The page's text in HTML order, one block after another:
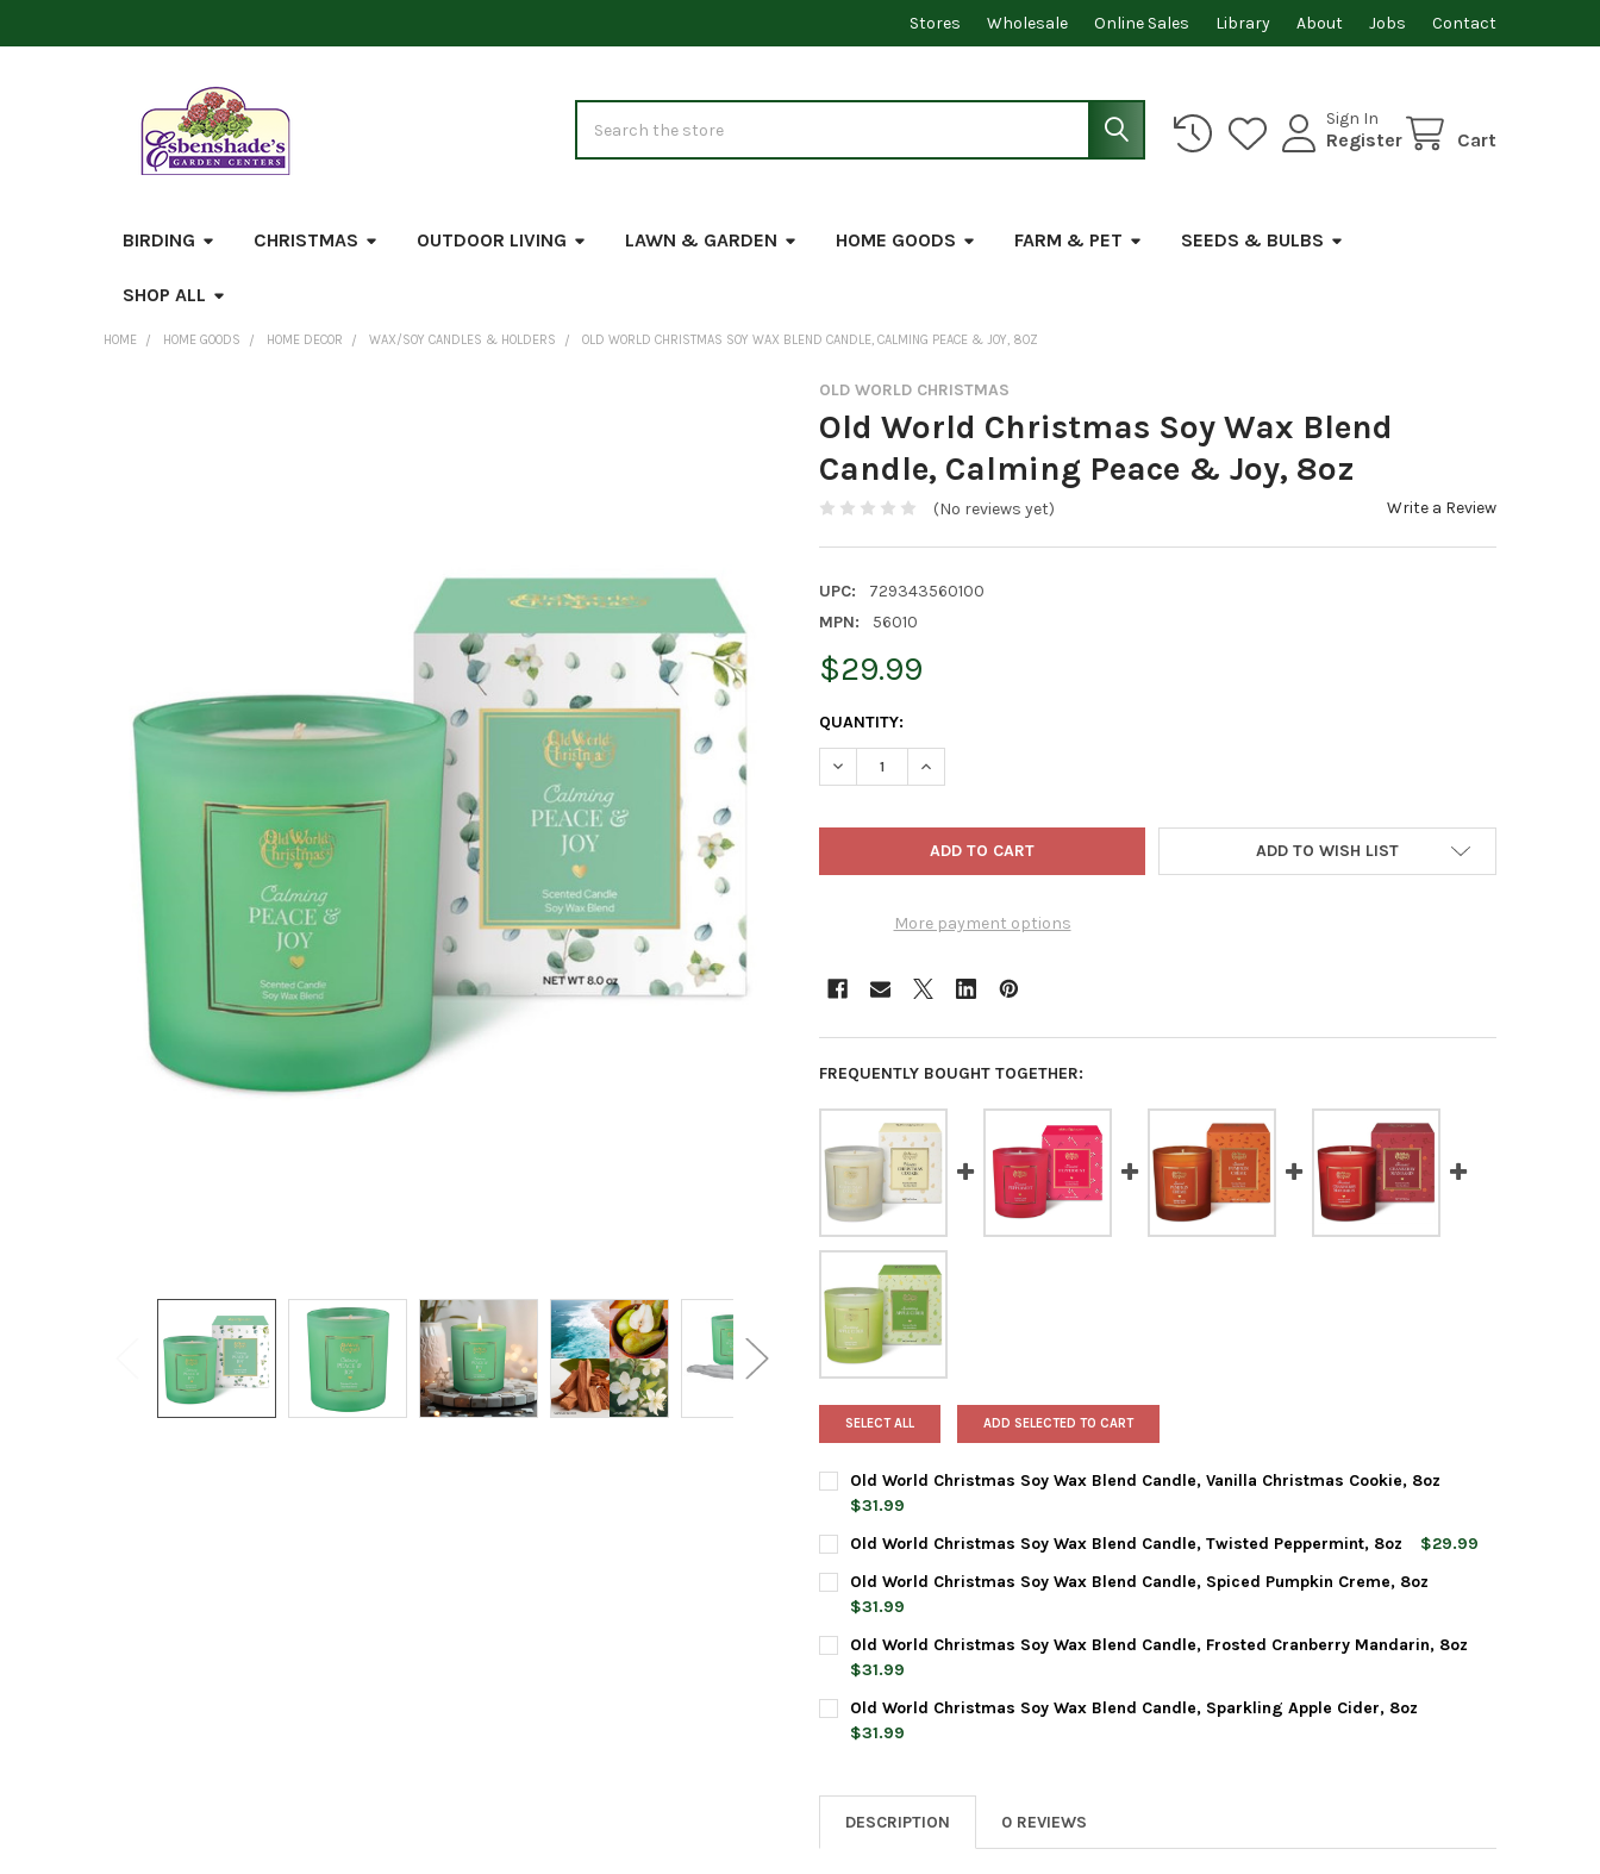
Stores Wholesale Online Sales Library About Jobs Contact
Sign In
Register Cart
BIRDING CHRISTMAS OUTDOOR LIVING LAWN & GARDEN HOME GOODS FARM & PET SEEDS & BULBS
SHOP ALL
HOME HOME GOODS HOME DECOR WAX/SOY CANDLES & HOLDERS OLD WORLD CHRISTMAS SOY WAX BLEND CANDLE, CALMING PEACE & JOY, 8OZ
OLD WORLD CHRISTMAS
Old World Christmas Soy Wax Blend
Candle, Calming Peace & Joy, 8oz
(No reviews yet) Write a Review
UPC:
729343560100
MPN:
56010
$29.99
CURRENT
STOCK:
QUANTITY:
DECREASE QUANTITY OF OLD WORLD CHRISTMAS SOY WAX BLEND CANDLE, CALMING PEACE &
INCREASE QUANTITY OF OLD WORLD CHRISTMAS SOY WAX BLEND CANDLE, CALMING
More payment options
ADD TO WISH LIST
FREQUENTLY BOUGHT TOGETHER:
SELECT ALL ADD SELECTED TO CART
Old World Christmas Soy Wax Blend Candle, Vanilla Christmas Cookie, 8oz
$31.99
CURRENT
STOCK:
QUANTITY:
Old World Christmas Soy Wax Blend Candle, Twisted Peppermint, 8oz
$29.99
CURRENT
STOCK:
QUANTITY:
DECREASE QUANTITY OF OLD WORLD CHRISTMAS SOY WAX BLEND CANDLE, TWISTED
Old World Christmas Soy Wax Blend Candle, Spiced Pumpkin Creme, 8oz
$31.99
CURRENT
STOCK:
QUANTITY:
DECREASE QUANTITY OF OLD WORLD CHRISTMAS SOY WAX BLEND CANDLE, SPICED PUMPKIN
Old World Christmas Soy Wax Blend Candle, Frosted Cranberry Mandarin, 8oz
$31.99
CURRENT
STOCK:
QUANTITY:
DECREASE QUANTITY OF OLD WORLD CHRISTMAS SOY WAX BLEND CANDLE, FROSTED
Old World Christmas Soy Wax Blend Candle, Sparkling Apple Cider, 8oz
$31.99
DECREASE QUANTITY OF OLD WORLD CHRISTMAS SOY WAX BLEND CANDLE, SPARKLING APPLE
INCREASE QUANTITY OF OLD WORLD CHRISTMAS SOY WAX BLEND CANDLE,
DESCRIPTION
0 REVIEWS